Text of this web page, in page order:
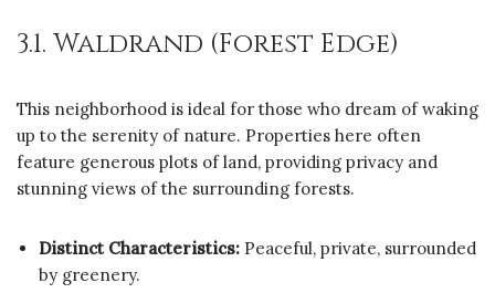
3.1. Waldrand (Forest Edge)
This neighborhood is ideal for those who dream of waking
up to the serenity of nature. Properties here often
feature generous plots of land, providing privacy and
stunning views of the surrounding forests.
Distinct Characteristics: Peaceful, private, surrounded
by greenery.